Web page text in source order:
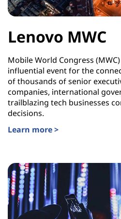
Lenovo MWC
Mobile World Congress
influential event for the
of thousands of senior
companies, international
trailblazing tech businesses
decisions.
Learn more >